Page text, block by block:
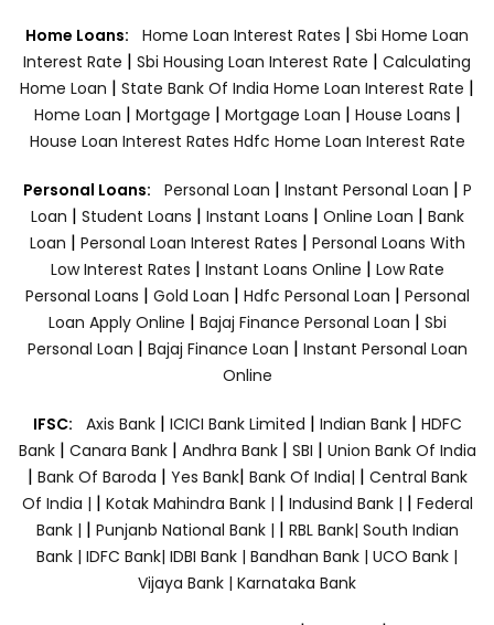
Home Loans: Home Loan Interest Rates | Sbi Home Loan
Interest Rate | Sbi Housing Loan Interest Rate | Calculating
Home Loan | State Bank Of India Home Loan Interest Rate |
Home Loan | Mortgage | Mortgage Loan | House Loans |
House Loan Interest Rates Hdfc Home Loan Interest Rate
Personal Loans: Personal Loan | Instant Personal Loan | P
Loan | Student Loans | Instant Loans | Online Loan | Bank
Loan | Personal Loan Interest Rates | Personal Loans With
Low Interest Rates | Instant Loans Online | Low Rate
Personal Loans | Gold Loan | Hdfc Personal Loan | Personal
Loan Apply Online | Bajaj Finance Personal Loan | Sbi
Personal Loan | Bajaj Finance Loan | Instant Personal Loan
Online
IFSC: Axis Bank | ICICI Bank Limited | Indian Bank | HDFC
Bank| Canara Bank | Andhra Bank| SBI | Union Bank Of India
| Bank Of Baroda | Yes Bank| Bank Of India| | Central Bank
Of India | | Kotak Mahindra Bank | | Indusind Bank | | Federal
Bank | | Punjanb National Bank | | RBL Bank| South Indian
Bank | IDFC Bank| IDBI Bank | Bandhan Bank | UCO Bank |
Vijaya Bank | Karnataka Bank